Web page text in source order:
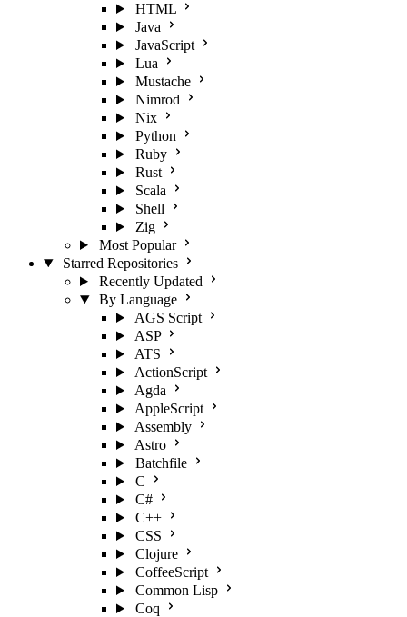
HTML
Java
JavaScript
Lua
Mustache
Nimrod
Nix
Python
Ruby
Rust
Scala
Shell
Zig
Most Popular
Starred Repositories
Recently Updated
By Language
AGS Script
ASP
ATS
ActionScript
Agda
AppleScript
Assembly
Astro
Batchfile
C
C#
C++
CSS
Clojure
CoffeeScript
Common Lisp
Coq